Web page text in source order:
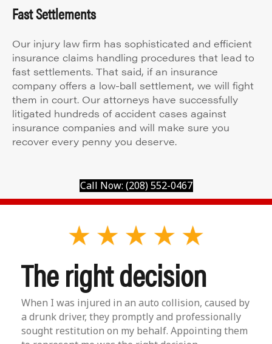
Fast Settlements
Our injury law firm has sophisticated and efficient
insurance claims handling procedures that lead to
fast settlements. That said, if an insurance
company offers a low-ball settlement, we will fight
them in court. Our attorneys have successfully
litigated hundreds of accident cases against
insurance companies and will make sure you
recover every penny you deserve.
Call Now: (208) 552-0467
The right decision
When I was injured in an auto collision, caused by
a drunk driver, they promptly and professionally
sought restitution on my behalf. Appointing them